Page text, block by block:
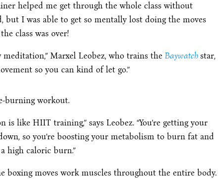
helped me get through the whole class without
I was able to get so mentally lost doing the moves
class was over!
Marxel Leobez, who trains the Baywatch star,
so you can kind of let go.”
burning workout.
is like HIIT training,” says Leobez. “You’re getting your
so you’re boosting your metabolism to burn fat and
high caloric burn.”
boxing moves work muscles throughout the entire body.